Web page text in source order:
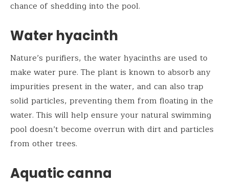
chance of shedding into the pool.
Water hyacinth
Nature’s purifiers, the water hyacinths are used to
make water pure. The plant is known to absorb any
impurities present in the water, and can also trap
solid particles, preventing them from floating in the
water. This will help ensure your natural swimming
pool doesn’t become overrun with dirt and particles
from other trees.
Aquatic canna